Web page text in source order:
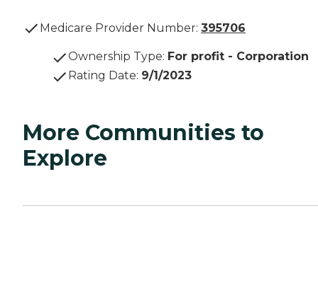
Medicare Provider Number: 395706
Ownership Type: For profit - Corporation
Rating Date: 9/1/2023
More Communities to
Explore